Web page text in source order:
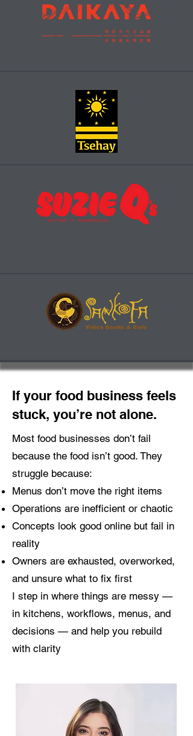
If your food business feels
stuck, you’re not alone.
Most food businesses don’t fail
because the food isn’t good. They
struggle because:
Menus don’t move the right items
Operations are inefficient or chaotic
Concepts look good online but fail in
reality
Owners are exhausted, overworked,
and unsure what to fix first
I step in where things are messy —
in kitchens, workflows, menus, and
decisions — and help you rebuild
with clarity